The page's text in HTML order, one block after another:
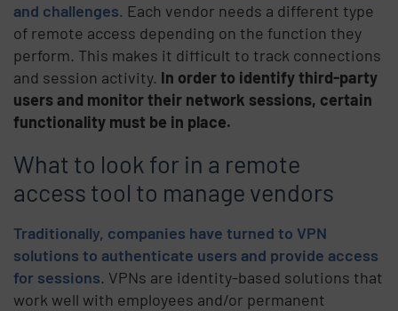
and challenges. Each vendor needs a different type
of remote access depending on the function they
perform. This makes it difficult to track connections
and session activity. In order to identify third-party
users and monitor their network sessions, certain
functionality must be in place.
What to look for in a remote
access tool to manage vendors
Traditionally, companies have turned to VPN
solutions to authenticate users and provide access
for sessions. VPNs are identity-based solutions that
work well with employees and/or permanent